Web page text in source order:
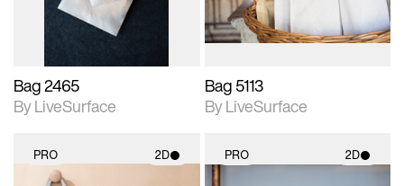
Bag 2465
By LiveSurface
Bag 5113
By LiveSurface
PRO 2D PRO 2D